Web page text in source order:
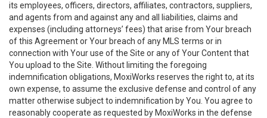
its employees, officers, directors, affiliates, contractors, suppliers,
and agents from and against any and all liabilities, claims and
expenses (including attorneys’ fees) that arise from Your breach
of this Agreement or Your breach of any MLS terms or in
connection with Your use of the Site or any of Your Content that
You upload to the Site. Without limiting the foregoing
indemnification obligations, MoxiWorks reserves the right to, at its
own expense, to assume the exclusive defense and control of any
matter otherwise subject to indemnification by You. You agree to
reasonably cooperate as requested by MoxiWorks in the defense